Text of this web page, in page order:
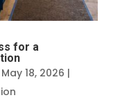
for a
May 18, 2026 |